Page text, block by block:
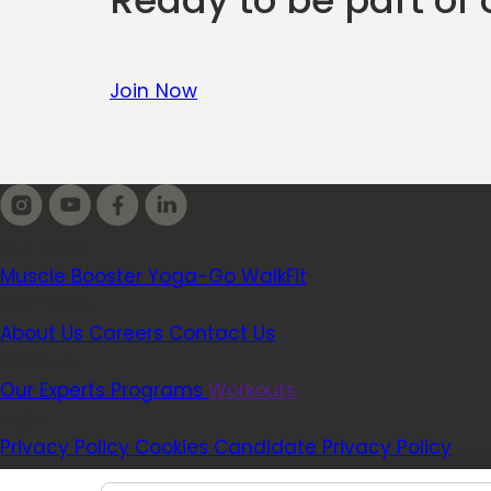
Join Now
Muscle Booster Yoga-Go WalkFit
About Us Careers Contact Us
Our Experts Programs Workouts
Privacy Policy Cookies Candidate Privacy Policy